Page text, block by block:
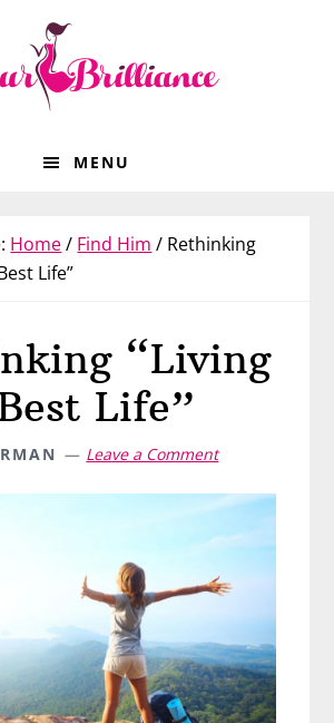
MENU
Home/ Find Him / Rethinking
Life”
“Living
Life”
Leave a Comment